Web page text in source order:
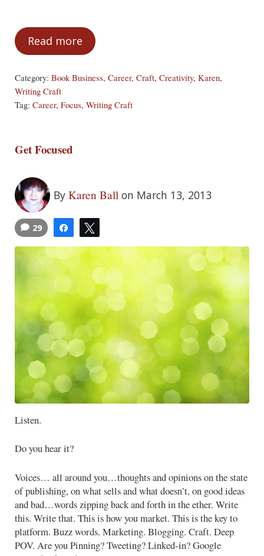
Read moreRefine Your Focus
Category: Book Business, Career, Craft, Creativity, Karen,
Writing Craft
Tag: Career, Focus, Writing Craft
Get Focused
By Karen Ball on March 13, 2013
Share
29
Listen.
Do you hear it?
Voices… all around you…thoughts and opinions on the state
of publishing, on what sells and what doesn’t, on good ideas
and bad…words zipping back and forth in the ether. Write
this. Write that. This is how you market. This is the key to
platform. Buzz words. Marketing. Blogging. Craft. Deep
POV. Are you Pinning? Tweeting? Linked-in? Google